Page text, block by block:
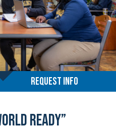
Technical
Request info
Ready”